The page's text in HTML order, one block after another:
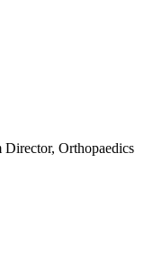
Director, Orthopaedics